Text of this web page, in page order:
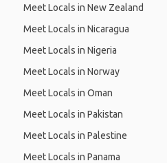
Meet Locals in New Zealand
Meet Locals in Nicaragua
Meet Locals in Nigeria
Meet Locals in Norway
Meet Locals in Oman
Meet Locals in Pakistan
Meet Locals in Palestine
Meet Locals in Panama